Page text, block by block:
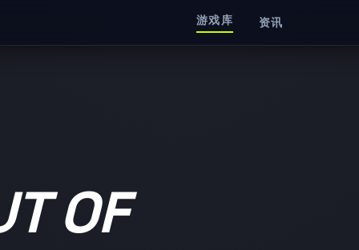
游戏库 资讯
OF